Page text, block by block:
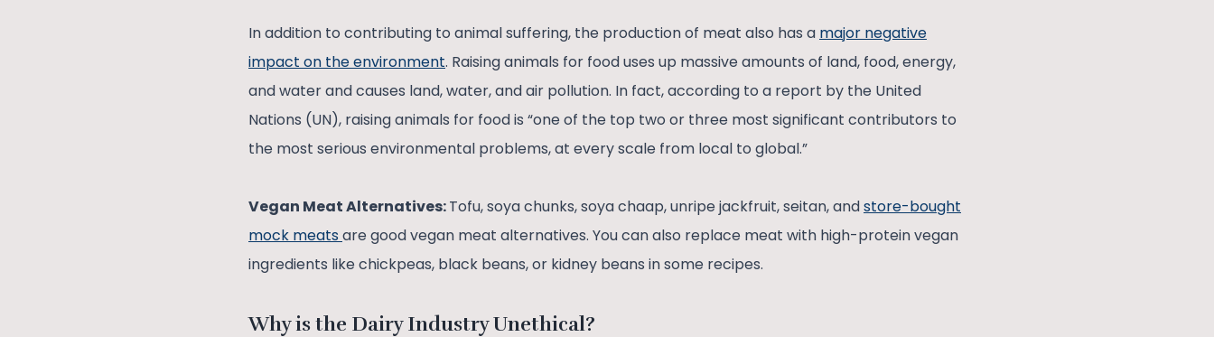
In addition to contributing to animal suffering, the production of meat also has a major negative
impact on the environment. Raising animals for food uses up massive amounts of land, food, energy,
and water and causes land, water, and air pollution. In fact, according to a report by the United
Nations (UN), raising animals for food is “one of the top two or three most significant contributors to
the most serious environmental problems, at every scale from local to global.”
Vegan Meat Alternatives:Tofu, soya chunks, soya chaap, unripe jackfruit, seitan, andstore-bought
mock meatsare good vegan meat alternatives. You can also replace meat with high-protein vegan
ingredients like chickpeas, black beans, or kidney beans in some recipes.
Why is the Dairy Industry Unethical?